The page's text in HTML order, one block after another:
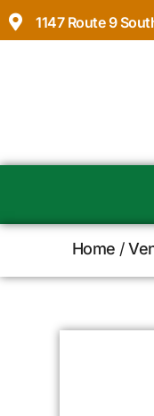
1147 Route 9
Home /